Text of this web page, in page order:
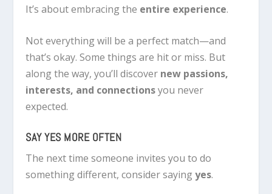
It’s about embracing the entire experience.
Not everything will be a perfect match—and
that’s okay. Some things are hit or miss. But
along the way, you’ll discover new passions,
interests, and connectionsyou never
expected.
SAY YES MORE OFTEN
The next time someone invites you to do
something different, consider sayingyes.